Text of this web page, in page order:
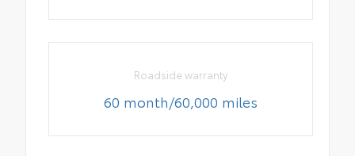
Roadside warranty
60 month/60,000 miles